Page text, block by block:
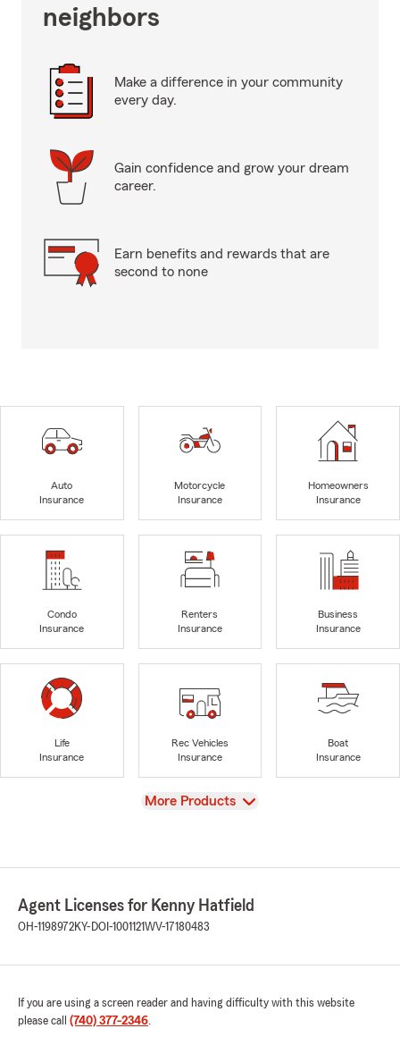
neighbors
Make a difference in your community
every day.
Gain confidence and grow your dream
career.
Earn benefits and rewards that are
second to none
Auto
Insurance
Motorcycle
Insurance
Homeowners
Insurance
Condo
Insurance
Renters
Insurance
Business
Insurance
Life
Insurance
Rec Vehicles
Insurance
Boat
Insurance
View
More Products
Agent Licenses for Kenny Hatfield
OH-1198972KY-DOI-1001121WV-17180483
If you are using a screen reader and having difficulty with this website
please call (740) 377-2346.